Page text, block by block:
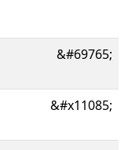
&#69765;
&#x11085;